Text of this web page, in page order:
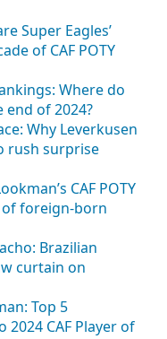
Super Eagles’
of CAF POTY
Where do
end of 2024?
Why Leverkusen
rush surprise
CAF POTY
foreign-born
Brazilian
curtain on
Top 5
CAF Player of